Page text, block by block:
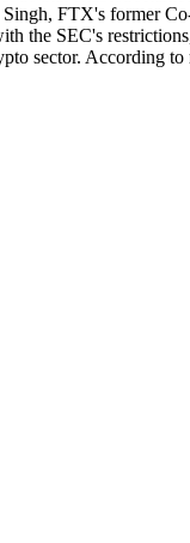
FTX's former
the SEC's
sector. According